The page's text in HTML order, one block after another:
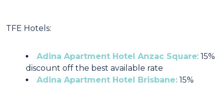
TFE Hotels:
Adina Apartment Hotel Anzac Square: 15%
discount off the best available rate
Adina Apartment Hotel Brisbane: 15%